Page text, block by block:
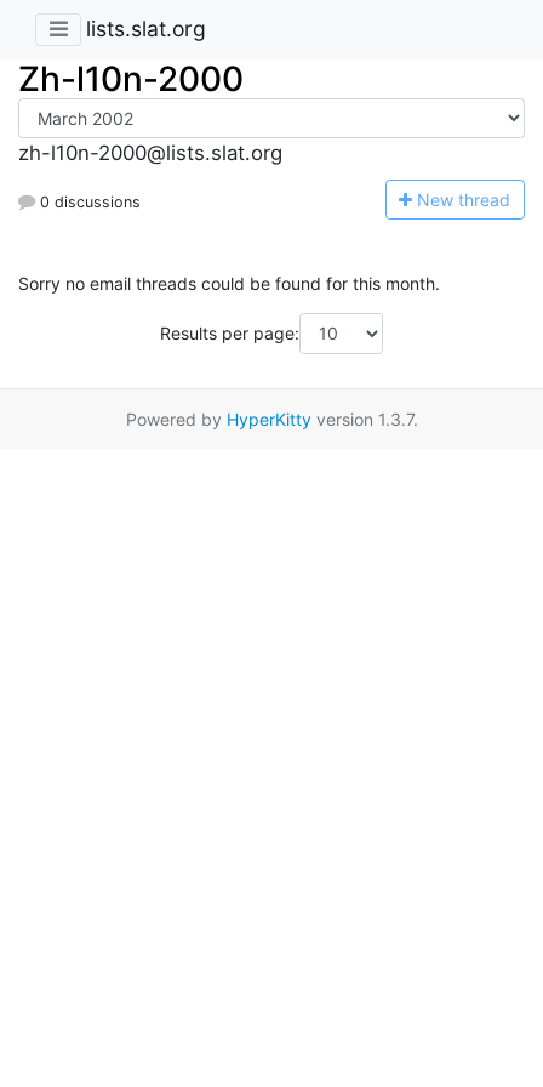
lists.slat.org
Zh-l10n-2000
zh-l10n-2000@lists.slat.org
0 discussions New thread
Sorry no email threads could be found for this month.
Results per page:
Powered by HyperKittyversion 1.3.7.